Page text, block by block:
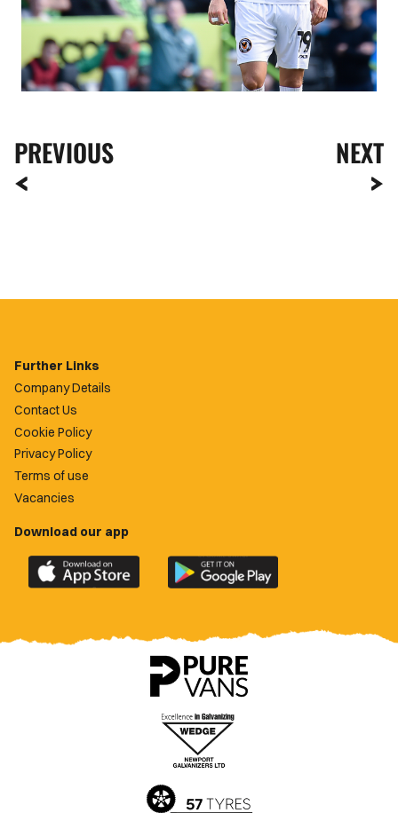
PREVIOUS NEXT
Further Links
Company Details
Contact Us
Cookie Policy
Privacy Policy
Terms of use
Vacancies
Download our app
Download
the
County
Download
the
County
app
on
Google
Play
Store